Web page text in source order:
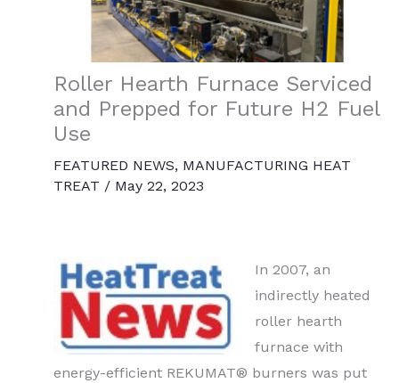
Roller Hearth Furnace Serviced
and Prepped for Future H2 Fuel
Use
FEATURED NEWS, MANUFACTURING HEAT
TREAT / May 22, 2023
In 2007, an
indirectly heated
roller hearth
furnace with
energy-efficient REKUMAT® burners was put